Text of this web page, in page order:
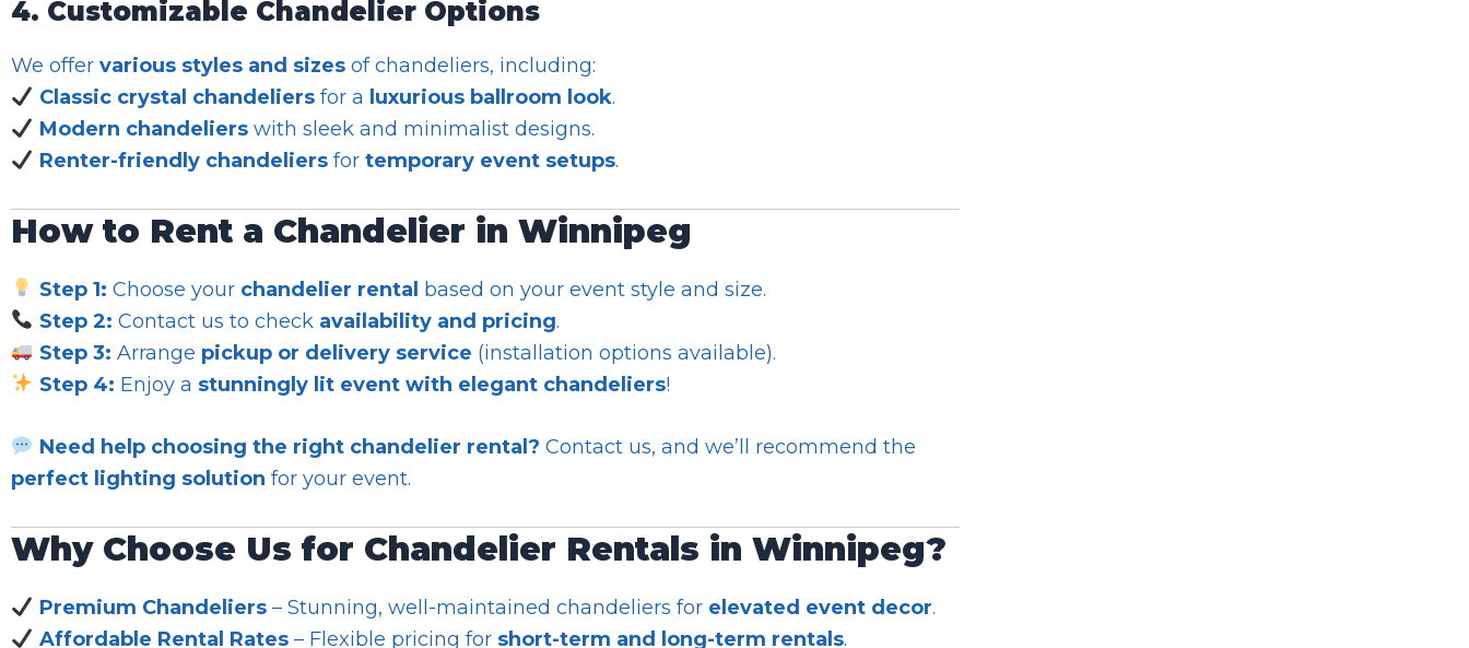
4. Customizable Chandelier Options
We offer various styles and sizes of chandeliers, including:
Classic crystal chandeliersfor a luxurious ballroom look.
Modern chandelierswith sleek and minimalist designs.
Renter-friendly chandeliersfor temporary event setups.
How to Rent a Chandelier in Winnipeg
Step 1: Choose your chandelier rental based on your event style and size.
Step 2: Contact us to check availability and pricing.
Step 3: Arrange pickup or delivery service (installation options available).
Step 4: Enjoy a stunningly lit event with elegant chandeliers!
Need help choosing the right chandelier rental? Contact us, and we’ll recommend the
perfect lighting solution for your event.
Why Choose Us for Chandelier Rentals in Winnipeg?
Premium Chandeliers– Stunning, well-maintained chandeliers for elevated event decor.
Affordable Rental Rates– Flexible pricing for short-term and long-term rentals.